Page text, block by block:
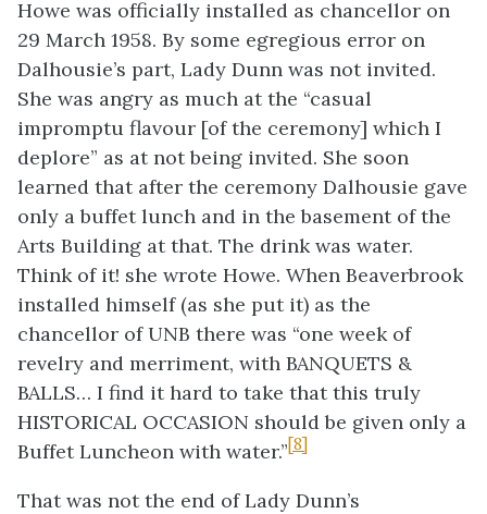
Howe was officially installed as chancellor on
29 March 1958. By some egregious error on
Dalhousie’s part, Lady Dunn was not invited.
She was angry as much at the “casual
impromptu flavour [of the ceremony] which I
deplore” as at not being invited. She soon
learned that after the ceremony Dalhousie gave
only a buffet lunch and in the basement of the
Arts Building at that. The drink was water.
Think of it! she wrote Howe. When Beaverbrook
installed himself (as she put it) as the
chancellor of UNB there was “one week of
revelry and merriment, with BANQUETS &
BALLS… I find it hard to take that this truly
HISTORICAL OCCASION should be given only a
Buffet Luncheon with water.” [8]
That was not the end of Lady Dunn’s